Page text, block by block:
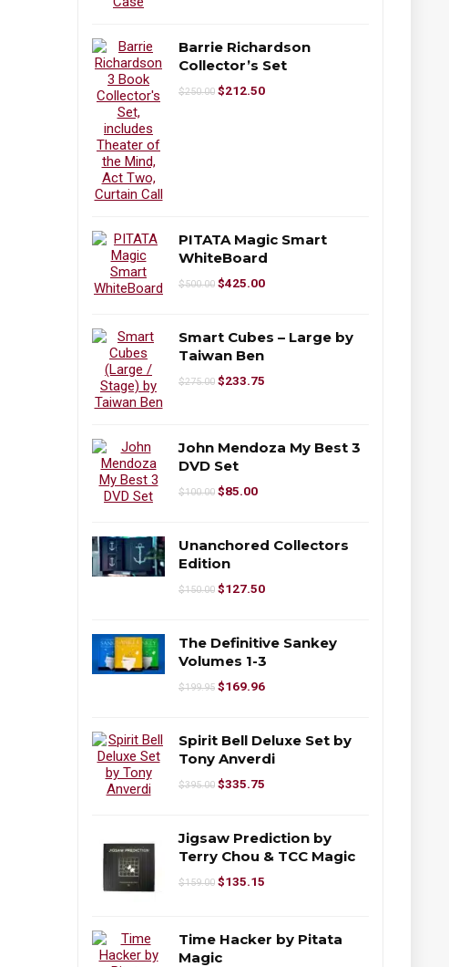
Barrie Richardson
Collector’s Set
$250.00 $212.50
PITATA Magic Smart
WhiteBoard
$500.00 $425.00
Smart Cubes – Large by
Taiwan Ben
$275.00 $233.75
John Mendoza My Best 3
DVD Set
$100.00 $85.00
Unanchored Collectors
Edition
$150.00 $127.50
The Definitive Sankey
Volumes 1-3
$199.95 $169.96
Spirit Bell Deluxe Set by
Tony Anverdi
$395.00 $335.75
Jigsaw Prediction by
Terry Chou & TCC Magic
$159.00 $135.15
Time Hacker by Pitata
Magic